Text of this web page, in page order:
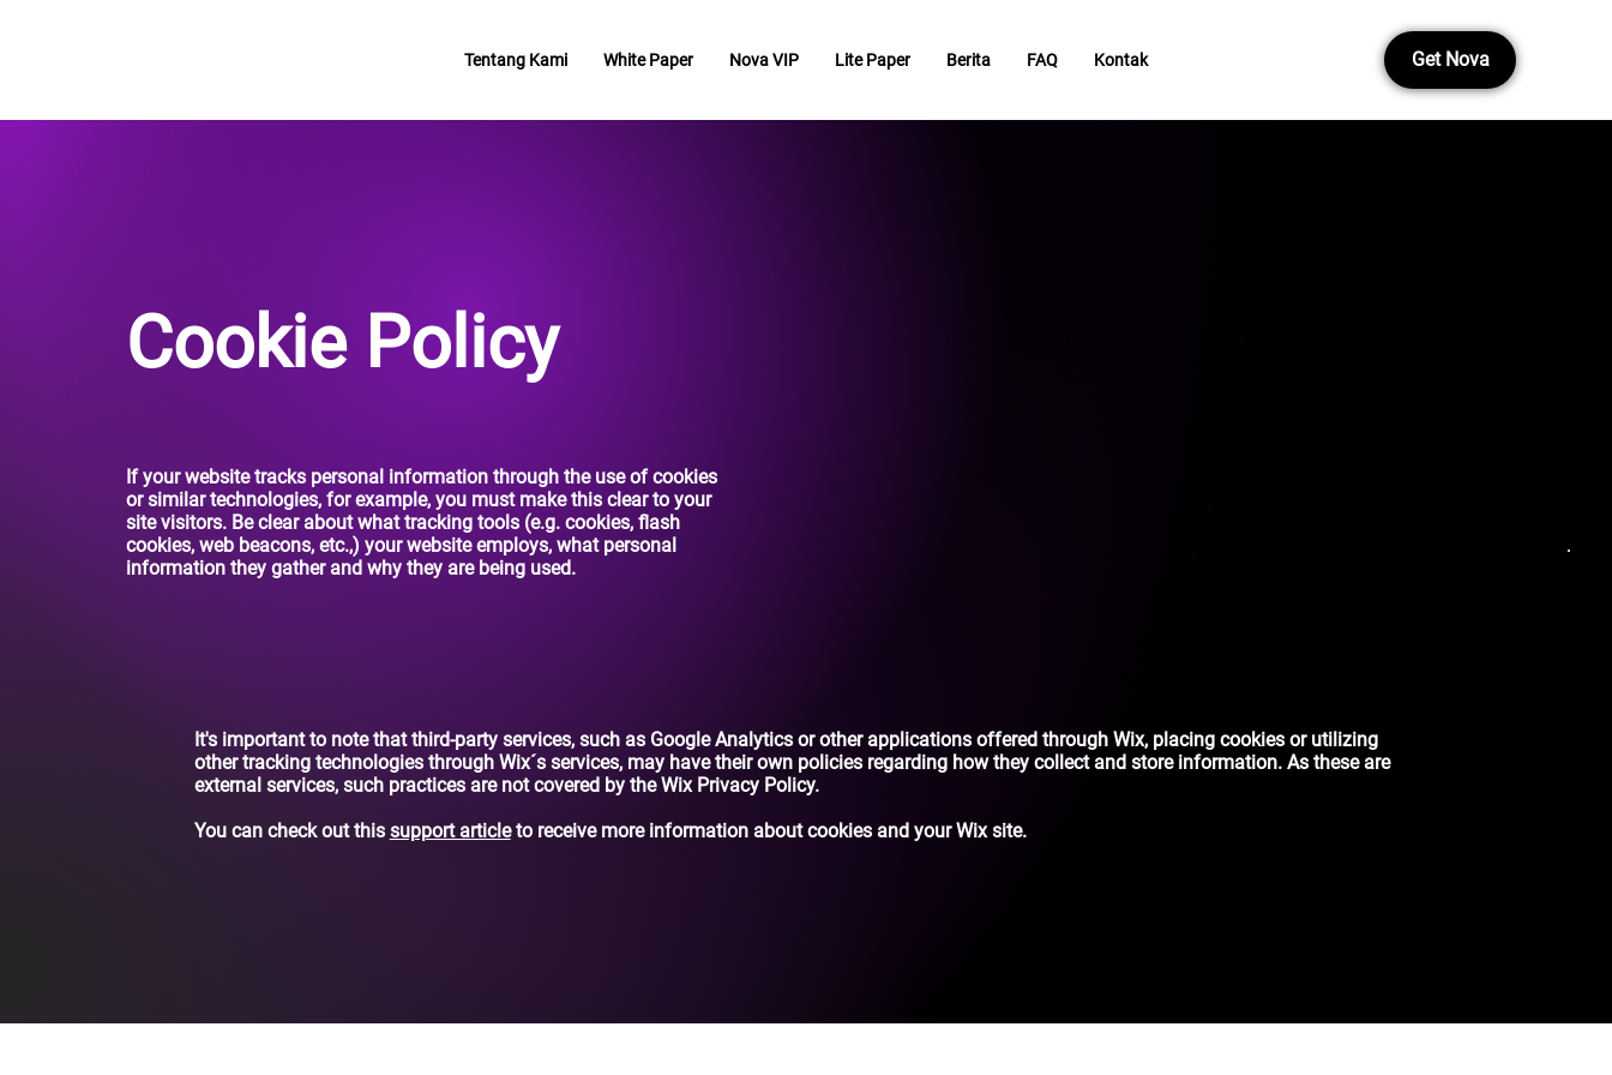
Tentang Kami White Paper Nova VIP Lite Paper Berita FAQ Kontak Get Nova
Cookie Policy
If your website tracks personal information through the use of cookies
or similar technologies, for example, you must make this clear to your
site visitors. Be clear about what tracking tools (e.g. cookies, flash
cookies, web beacons, etc.,) your website employs, what personal
information they gather and why they are being used.
It's important to note that third-party services, such as Google Analytics or other applications offered through Wix, placing cookies or utilizing
other tracking technologies through Wix´s services, may have their own policies regarding how they collect and store information. As these are
external services, such practices are not covered by the Wix Privacy Policy.
You can check out this support articleto receive more information about cookies and your Wix site.